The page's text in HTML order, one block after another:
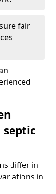
fair
differ in
in